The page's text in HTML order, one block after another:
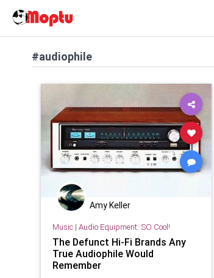
#audiophile
Amy Keller
Music| Audio Equipment: SO Cool!
The Defunct Hi-Fi Brands Any
True Audiophile Would
Remember